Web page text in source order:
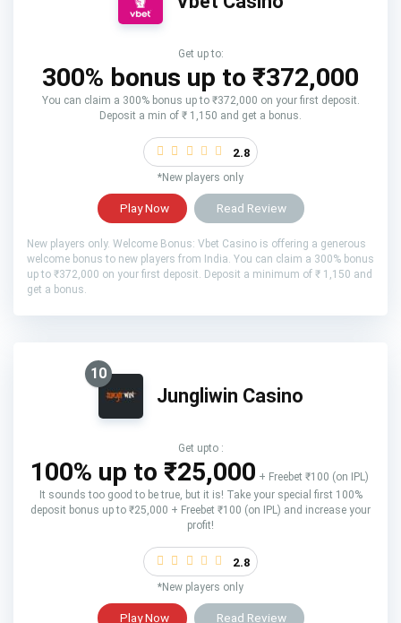
Get up to:
300% bonus up to ₹372,000
You can claim a 300% bonus up to ₹372,000 on your first deposit.
Deposit a min of ₹ 1,150 and get a bonus.
2.8
*New players only
Play Now Read Review
New players only. Welcome Bonus: Vbet Casino is offering a generous
welcome bonus to new players from India. You can claim a 300% bonus
up to ₹372,000 on your first deposit. Deposit a minimum of ₹ 1,150 and
get a bonus.
10
Jungliwin Casino
Get upto :
100% up to ₹25,000 + Freebet ₹100 (on IPL)
It sounds too good to be true, but it is! Take your special first 100%
deposit bonus up to ₹25,000 + Freebet ₹100 (on IPL) and increase your
profit!
2.8
*New players only
Play Now Read Review